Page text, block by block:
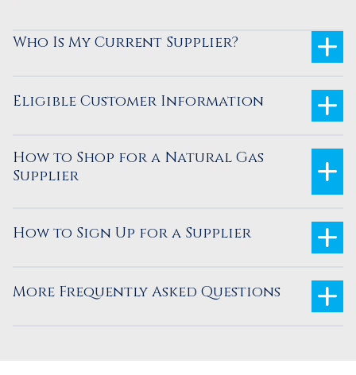
Who Is My Current Supplier?
Eligible Customer Information
How to Shop for a Natural Gas
Supplier
How to Sign Up for a Supplier
More Frequently Asked Questions